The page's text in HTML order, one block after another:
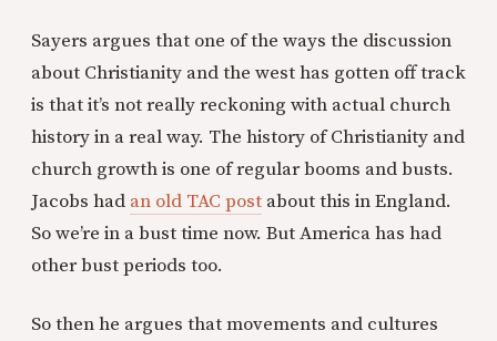
Sayers argues that one of the ways the discussion
about Christianity and the west has gotten off track
is that it’s not really reckoning with actual church
history in a real way. The history of Christianity and
church growth is one of regular booms and busts.
Jacobs had an old TAC post about this in England.
So we’re in a bust time now. But America has had
other bust periods too.
So then he argues that movements and cultures